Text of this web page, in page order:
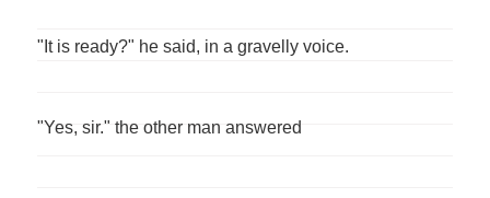
"It is ready?" he said, in a gravelly voice.
"Yes, sir." the other man answered